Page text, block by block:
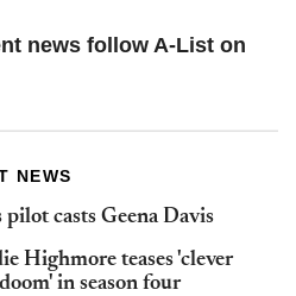
news follow A-List on
NEWS
casts Geena Davis
Highmore teases 'clever
in season four